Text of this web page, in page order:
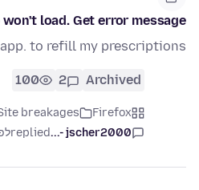
load. Get error message.
to refill my prescriptions.
Archived
2
100
Firefox
breakages
jscher2000 -...
replied